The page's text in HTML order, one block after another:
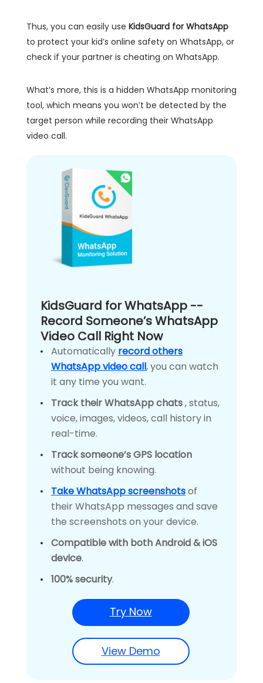
Thus, you can easily use KidsGuard for WhatsApp
to protect your kid’s online safety on WhatsApp, or
check if your partner is cheating on WhatsApp.
What’s more, this is a hidden WhatsApp monitoring
tool, which means you won’t be detected by the
target person while recording their WhatsApp
video call.
KidsGuard for WhatsApp --
Record Someone’s WhatsApp
Video Call Right Now
Automatically record others
WhatsApp video call, you can watch
it any time you want.
Track their WhatsApp chats, status,
voice, images, videos, call history in
real-time.
Track someone’s GPS location
without being knowing.
Take WhatsApp screenshotsof
their WhatsApp messages and save
the screenshots on your device.
Compatible with both Android & iOS
device.
100% security.
Try Now
View Demo